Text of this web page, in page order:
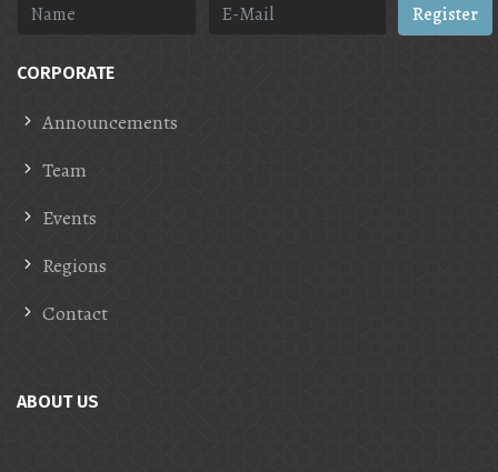
Register
CORPORATE
Announcements
Team
Events
Regions
Contact
ABOUT US